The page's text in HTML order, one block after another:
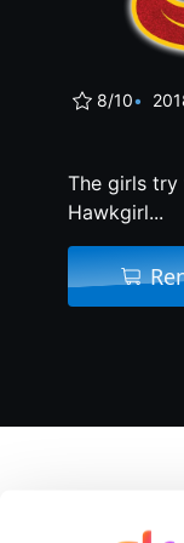
8/10
The girls
Hawkgirl...